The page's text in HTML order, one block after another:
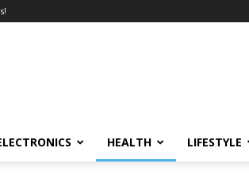
HEALTH LIFESTYLE